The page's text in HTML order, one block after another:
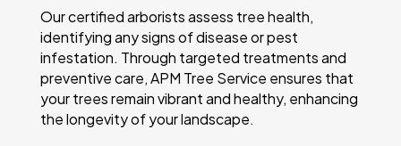
Our certified arborists assess tree health,
identifying any signs of disease or pest
infestation. Through targeted treatments and
preventive care, APM Tree Service ensures that
your trees remain vibrant and healthy, enhancing
the longevity of your landscape.